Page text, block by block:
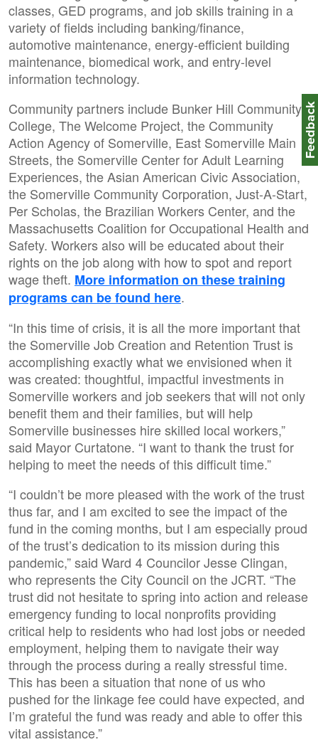
classes, GED programs, and job skills training in a
variety of fields including banking/finance,
automotive maintenance, energy-efficient building
maintenance, biomedical work, and entry-level
information technology.
Community partners include Bunker Hill Community
College, The Welcome Project, the Community
Action Agency of Somerville, East Somerville Main
Streets, the Somerville Center for Adult Learning
Experiences, the Asian American Civic Association,
the Somerville Community Corporation, Just-A-Start,
Per Scholas, the Brazilian Workers Center, and the
Massachusetts Coalition for Occupational Health and
Safety. Workers also will be educated about their
rights on the job along with how to spot and report
wage theft. More information on these training
programs can be found here.
“In this time of crisis, it is all the more important that
the Somerville Job Creation and Retention Trust is
accomplishing exactly what we envisioned when it
was created: thoughtful, impactful investments in
Somerville workers and job seekers that will not only
benefit them and their families, but will help
Somerville businesses hire skilled local workers,”
said Mayor Curtatone. “I want to thank the trust for
helping to meet the needs of this difficult time.”
“I couldn’t be more pleased with the work of the trust
thus far, and I am excited to see the impact of the
fund in the coming months, but I am especially proud
of the trust’s dedication to its mission during this
pandemic,” said Ward 4 Councilor Jesse Clingan,
who represents the City Council on the JCRT. “The
trust did not hesitate to spring into action and release
emergency funding to local nonprofits providing
critical help to residents who had lost jobs or needed
employment, helping them to navigate their way
through the process during a really stressful time.
This has been a situation that none of us who
pushed for the linkage fee could have expected, and
I’m grateful the fund was ready and able to offer this
vital assistance.”